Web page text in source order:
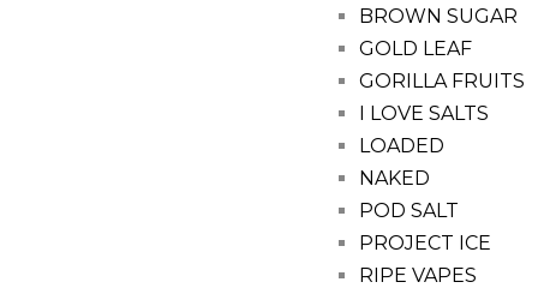
BROWN SUGAR
GOLD LEAF
GORILLA FRUITS
I LOVE SALTS
LOADED
NAKED
POD SALT
PROJECT ICE
RIPE VAPES